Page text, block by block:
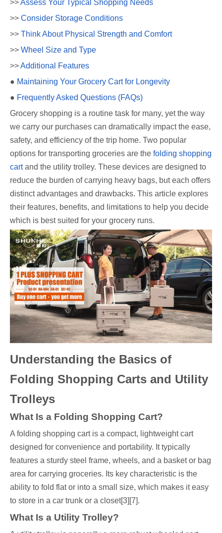
>>Assess Your Typical Shopping Needs
>> Consider Storage Conditions
>> Think About Physical Strength and Comfort
>> Wheel Size and Type
>>Additional Features
● Maintaining Your Grocery Cart for Longevity
● Frequently Asked Questions (FAQs)
Grocery shopping is a routine task for many, yet the way
we carry our purchases can dramatically impact the ease,
safety, and efficiency of the trip home. Two popular
options for transporting groceries are the folding shopping
cartand the utility trolley. These devices are designed to
reduce the burden of carrying heavy bags, but each offers
distinct advantages and drawbacks. This article explores
their features, benefits, and limitations to help you decide
which is best suited for your grocery runs.
Understanding the Basics of
Folding Shopping Carts and Utility
Trolleys
What Is a Folding Shopping Cart?
A folding shopping cart is a compact, lightweight cart
designed for convenience and portability. It typically
features a sturdy steel frame, wheels, and a basket or bag
area for carrying groceries. Its key characteristic is the
ability to fold flat or into a small size, which makes it easy
to store in a car trunk or a closet[3][7].
What Is a Utility Trolley?